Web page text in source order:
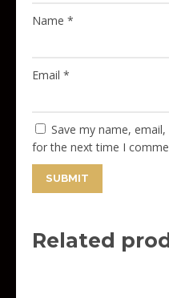
Name *
Email *
Save my name,
for the next time I
Related